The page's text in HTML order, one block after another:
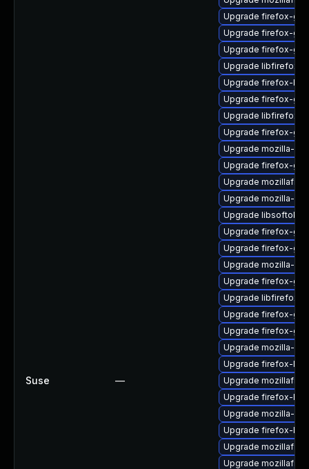
Suse —
Upgrade firefox-
Upgrade firefox-
Upgrade firefox-
Upgrade libfirefox-
Upgrade firefox-
Upgrade firefox-
Upgrade libfirefox-
Upgrade firefox-
Upgrade mozilla-
Upgrade firefox-
Upgrade
Upgrade mozilla-
Upgrade
Upgrade firefox-
Upgrade firefox-
Upgrade mozilla-
Upgrade firefox-
Upgrade libfirefox-
Upgrade firefox-
Upgrade firefox-
Upgrade mozilla-nss
Upgrade firefox-
Upgrade
Upgrade firefox-
Upgrade mozilla-
Upgrade firefox-
Upgrade
Upgrade